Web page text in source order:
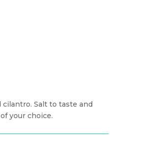
Salt to taste and
your choice.